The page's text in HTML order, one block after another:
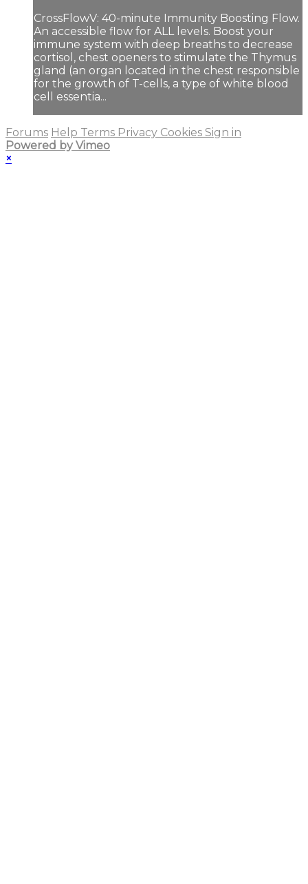
CrossFlowV: 40-minute Immunity Boosting Flow.
An accessible flow for ALL levels. Boost your
immune system with deep breaths to decrease
cortisol, chest openers to stimulate the Thymus
gland (an organ located in the chest responsible
for the growth of T-cells, a type of white blood
cell essentia...
Forums Help Terms Privacy Cookies Sign in
Powered by Vimeo
×